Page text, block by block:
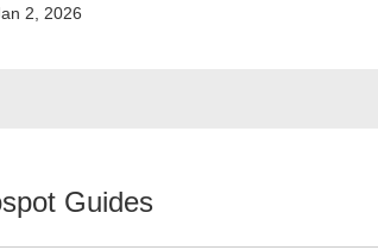
2, 2026
Guides